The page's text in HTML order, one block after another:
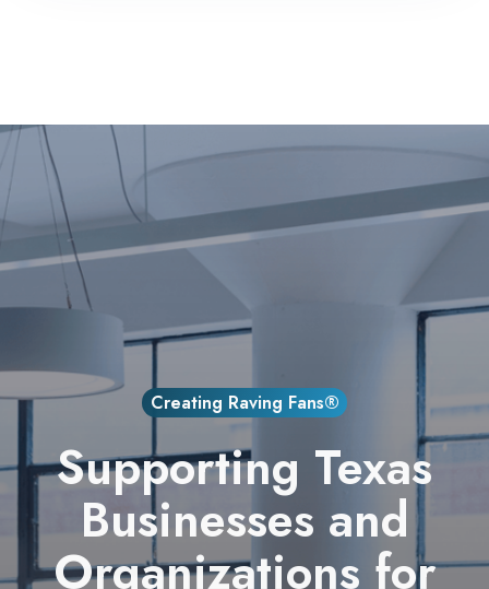
Creating Raving Fans®
Supporting Texas
Businesses and
Organizations for